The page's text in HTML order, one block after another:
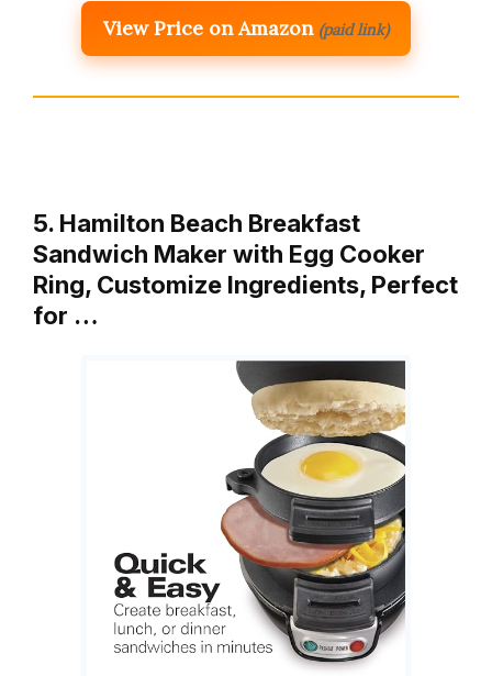
View Price on Amazon (paid link)
5. Hamilton Beach Breakfast
Sandwich Maker with Egg Cooker
Ring, Customize Ingredients, Perfect
for …